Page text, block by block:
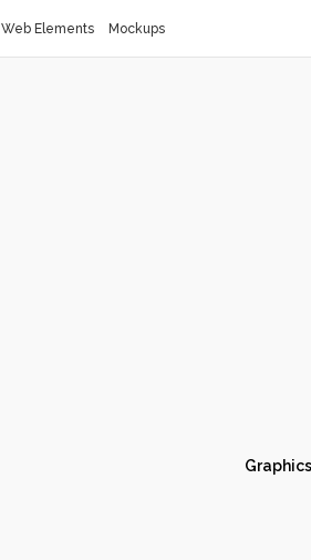
Web Elements Mockups
Graphics